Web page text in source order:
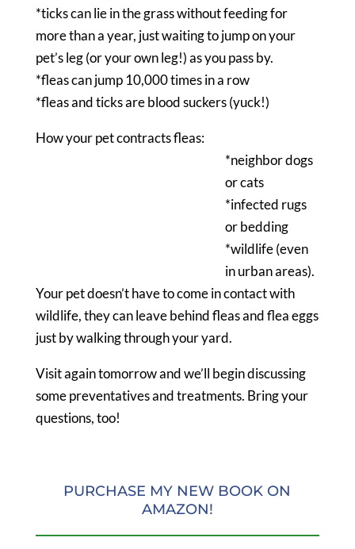
*ticks can lie in the grass without feeding for
more than a year, just waiting to jump on your
pet’s leg (or your own leg!) as you pass by.
*fleas can jump 10,000 times in a row
*fleas and ticks are blood suckers (yuck!)
How your pet contracts fleas:
*neighbor dogs
or cats
*infected rugs
or bedding
*wildlife (even
in urban areas).
Your pet doesn’t have to come in contact with
wildlife, they can leave behind fleas and flea eggs
just by walking through your yard.
Visit again tomorrow and we’ll begin discussing
some preventatives and treatments. Bring your
questions, too!
PURCHASE MY NEW BOOK ON
AMAZON!